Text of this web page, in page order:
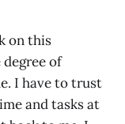
on this
degree of
I have to trust
and tasks at